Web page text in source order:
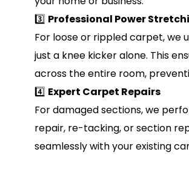
3️⃣ Professional Power
For loose or rippled carpet, we
just a knee kicker alone. This
across the entire room,
4️⃣ Expert Carpet Repairs
For damaged sections, we
repair, re-tacking, or section
seamlessly with your existing